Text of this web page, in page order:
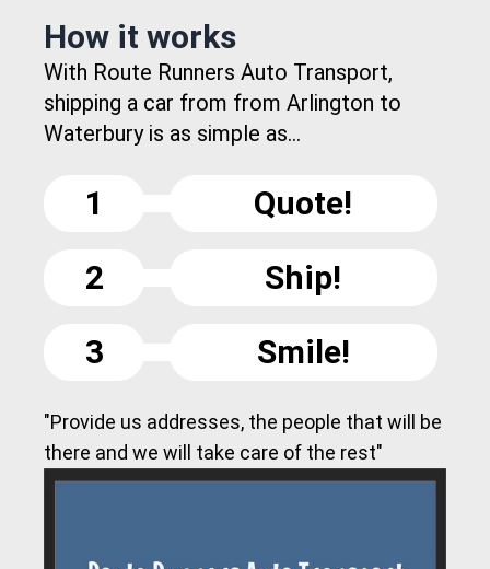
How it works
With Route Runners Auto Transport,
shipping a car from from Arlington to
Waterbury is as simple as...
1
Quote!
2
Ship!
3
Smile!
"Provide us addresses, the people that will be
there and we will take care of the rest"